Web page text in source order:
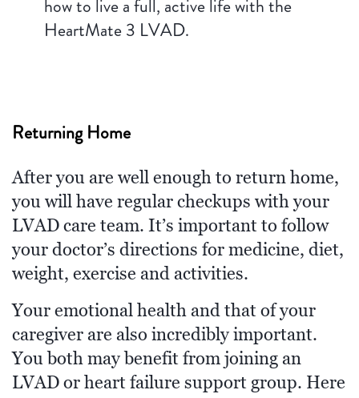
how to live a full, active life with the
HeartMate 3 LVAD.
Returning Home
After you are well enough to return home,
you will have regular checkups with your
LVAD care team. It’s important to follow
your doctor’s directions for medicine, diet,
weight, exercise and activities.
Your emotional health and that of your
caregiver are also incredibly important.
You both may benefit from joining an
LVAD or heart failure support group. Here